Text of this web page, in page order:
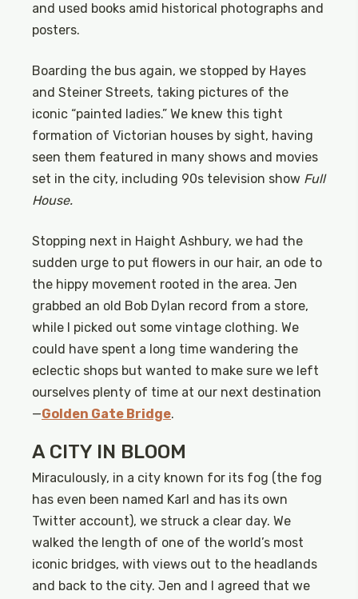
and used books amid historical photographs and
posters.
Boarding the bus again, we stopped by Hayes
and Steiner Streets, taking pictures of the
iconic “painted ladies.” We knew this tight
formation of Victorian houses by sight, having
seen them featured in many shows and movies
set in the city, including 90s television show Full
House.
Stopping next in Haight Ashbury, we had the
sudden urge to put flowers in our hair, an ode to
the hippy movement rooted in the area. Jen
grabbed an old Bob Dylan record from a store,
while I picked out some vintage clothing. We
could have spent a long time wandering the
eclectic shops but wanted to make sure we left
ourselves plenty of time at our next destination
—Golden Gate Bridge.
A CITY IN BLOOM
Miraculously, in a city known for its fog (the fog
has even been named Karl and has its own
Twitter account), we struck a clear day. We
walked the length of one of the world’s most
iconic bridges, with views out to the headlands
and back to the city. Jen and I agreed that we